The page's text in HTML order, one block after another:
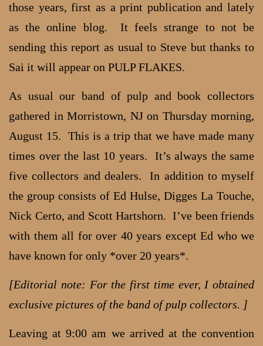
those years, first as a print publication and lately
as the online blog. It feels strange to not be
sending this report as usual to Steve but thanks to
Sai it will appear on PULP FLAKES.
As usual our band of pulp and book collectors
gathered in Morristown, NJ on Thursday morning,
August 15. This is a trip that we have made many
times over the last 10 years. It’s always the same
five collectors and dealers. In addition to myself
the group consists of Ed Hulse, Digges La Touche,
Nick Certo, and Scott Hartshorn. I’ve been friends
with them all for over 40 years except Ed who we
have known for only *over 20 years*.
[Editorial note: For the first time ever, I obtained
exclusive pictures of the band of pulp collectors. ]
Leaving at 9:00 am we arrived at the convention